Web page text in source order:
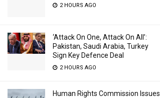
2 HOURS AGO
‘Attack On One, Attack On All’:
Pakistan, Saudi Arabia, Turkey
Sign Key Defence Deal
2 HOURS AGO
Human Rights Commission Issues